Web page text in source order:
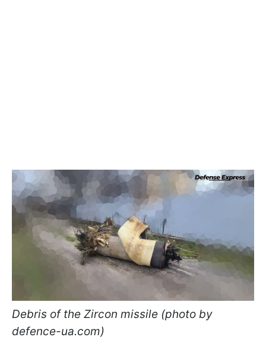
Debris of the Zircon missile (photo by
defence-ua.com)